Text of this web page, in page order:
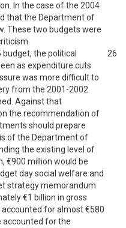
In the case of the 2004
that the Department of
These two budgets were
the political
as expenditure cuts
was more difficult to
from the 2001-2002
Against that
the recommendation of
should prepare
of the Department of
the existing level of
€900 million would be
day social welfare and
strategy memorandum
€1 billion in gross
for almost €580
accounted for the
26